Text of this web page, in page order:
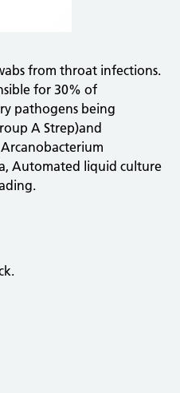
from throat infections.
for 30% of
pathogens being
A Strep)and
Automated liquid culture